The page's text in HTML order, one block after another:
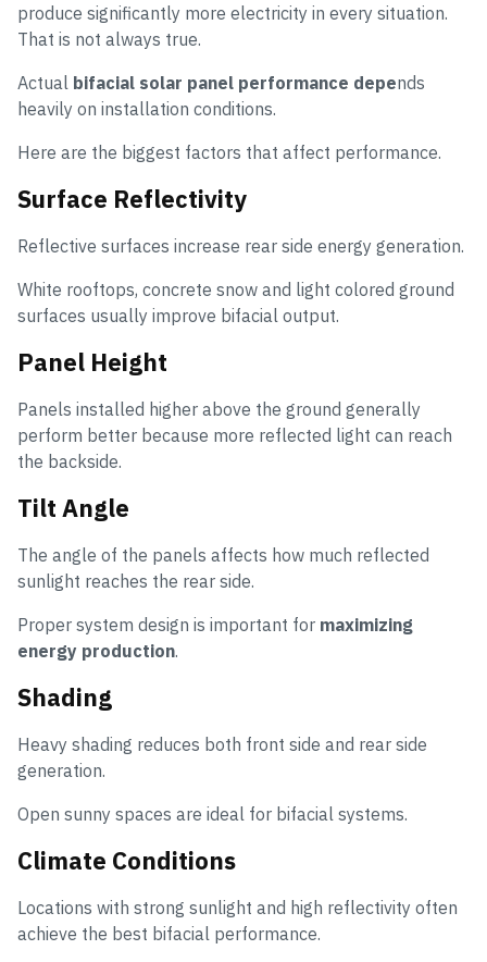
produce significantly more electricity in every situation.
That is not always true.
Actual bifacial solar panel performance depends
heavily on installation conditions.
Here are the biggest factors that affect performance.
Surface Reflectivity
Reflective surfaces increase rear side energy generation.
White rooftops, concrete snow and light colored ground
surfaces usually improve bifacial output.
Panel Height
Panels installed higher above the ground generally
perform better because more reflected light can reach
the backside.
Tilt Angle
The angle of the panels affects how much reflected
sunlight reaches the rear side.
Proper system design is important for maximizing
energy production.
Shading
Heavy shading reduces both front side and rear side
generation.
Open sunny spaces are ideal for bifacial systems.
Climate Conditions
Locations with strong sunlight and high reflectivity often
achieve the best bifacial performance.